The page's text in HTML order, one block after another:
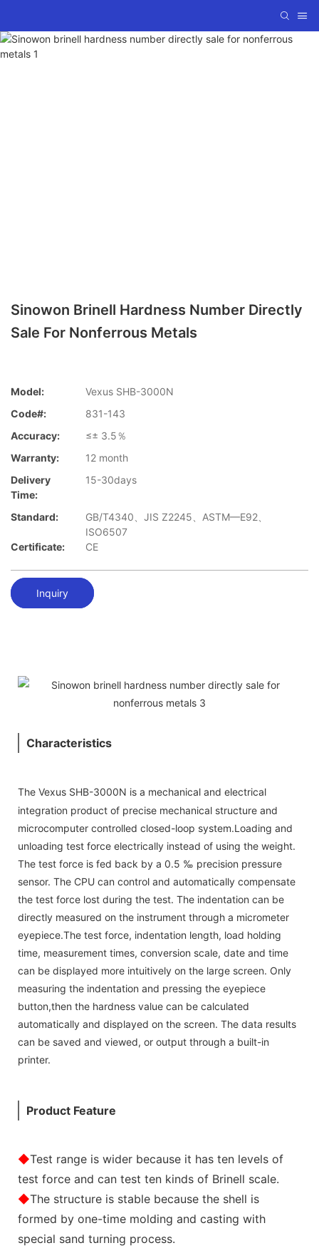
Sinowon Brinell Hardness Number Directly
Sale For Nonferrous Metals
Model:
Vexus SHB-3000N
Code#:
831-143
Accuracy:
≤± 3.5％
Warranty:
12 month
Delivery
Time:
15-30days
Standard:
GB/T4340、JIS Z2245、ASTM—E92、
ISO6507
Certificate:
CE
Inquiry
Characteristics
The Vexus SHB-3000N is a mechanical and electrical
integration product of precise mechanical structure and
microcomputer controlled closed-loop system.Loading and
unloading test force electrically instead of using the weight.
The test force is fed back by a 0.5 ‰ precision pressure
sensor. The CPU can control and automatically compensate
the test force lost during the test. The indentation can be
directly measured on the instrument through a micrometer
eyepiece.The test force, indentation length, load holding
time, measurement times, conversion scale, date and time
can be displayed more intuitively on the large screen. Only
measuring the indentation and pressing the eyepiece
button,then the hardness value can be calculated
automatically and displayed on the screen. The data results
can be saved and viewed, or output through a built-in
printer.
Product Feature
◆Test range is wider because it has ten levels of
test force and can test ten kinds of Brinell scale.
◆The structure is stable because the shell is
formed by one-time molding and casting with
special sand turning process.